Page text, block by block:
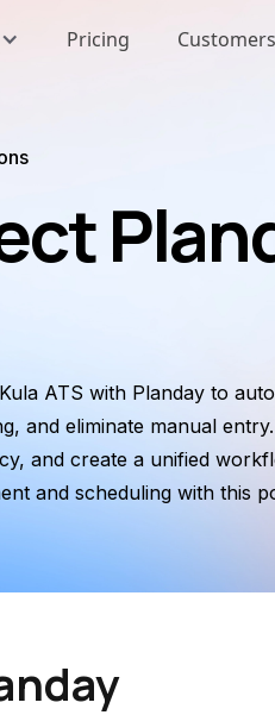
Pricing Customers
ATS with Planday to
and eliminate manual
and create a unified
and scheduling with this